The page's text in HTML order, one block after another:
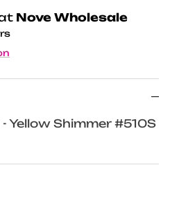
Nove Wholesale
Yellow Shimmer #510S